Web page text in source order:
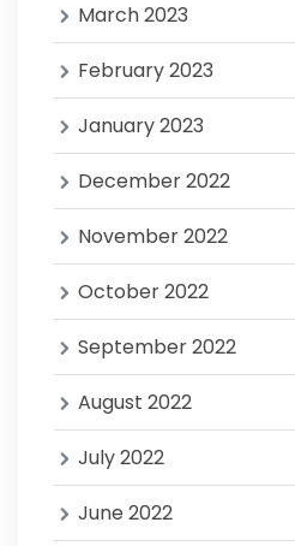
March 2023
February 2023
January 2023
December 2022
November 2022
October 2022
September 2022
August 2022
July 2022
June 2022